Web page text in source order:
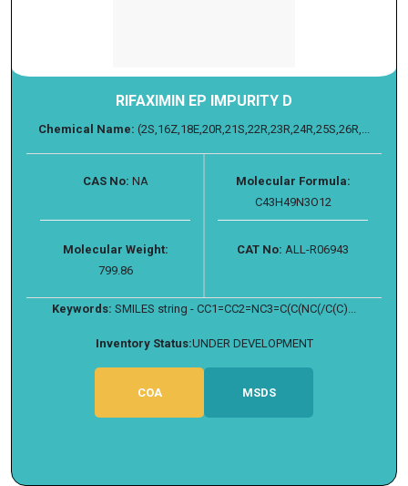
RIFAXIMIN EP IMPURITY D
Chemical Name: (2S,16Z,18E,20R,21S,22R,23R,24R,25S,26R,...
CAS No: NA
Molecular Formula:
C43H49N3O12
Molecular Weight:
799.86
CAT No: ALL-R06943
Keywords: SMILES string - CC1=CC2=NC3=C(C(NC(/C(C)...
Inventory Status:UNDER DEVELOPMENT
COA MSDS